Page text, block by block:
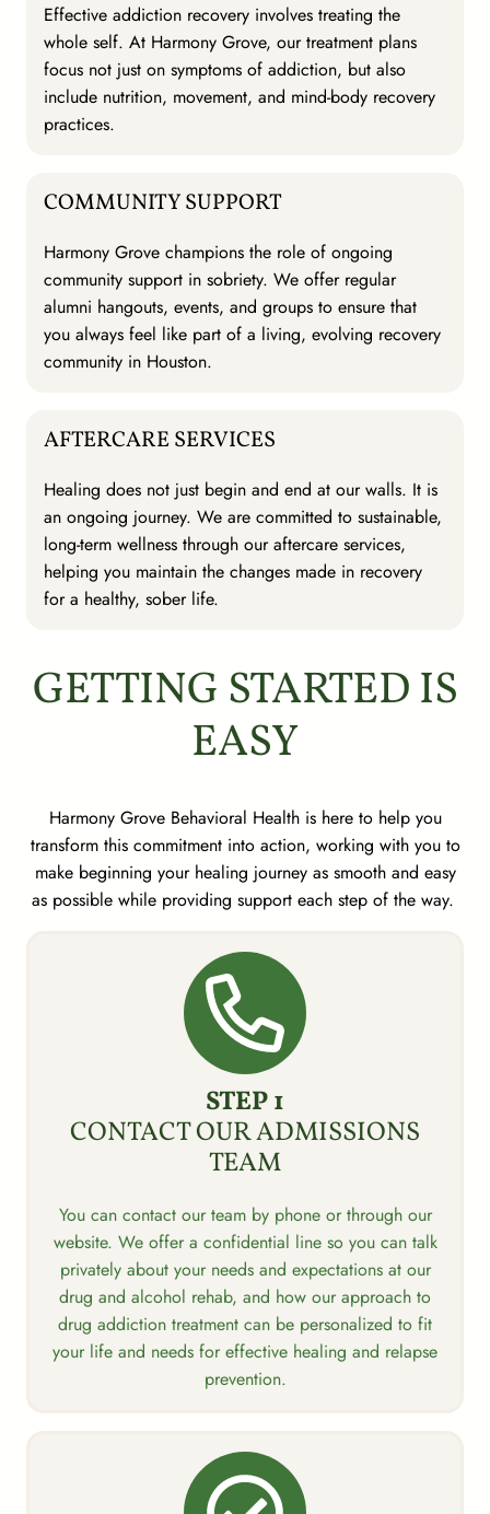
Effective addiction recovery involves treating the
whole self. At Harmony Grove, our treatment plans
focus not just on symptoms of addiction, but also
include nutrition, movement, and mind-body recovery
practices.
COMMUNITY SUPPORT
Harmony Grove champions the role of ongoing
community support in sobriety. We offer regular
alumni hangouts, events, and groups to ensure that
you always feel like part of a living, evolving recovery
community in Houston.
AFTERCARE SERVICES
Healing does not just begin and end at our walls. It is
an ongoing journey. We are committed to sustainable,
long-term wellness through our aftercare services,
helping you maintain the changes made in recovery
for a healthy, sober life.
GETTING STARTED IS
EASY
Harmony Grove Behavioral Health is here to help you
transform this commitment into action, working with you to
make beginning your healing journey as smooth and easy
as possible while providing support each step of the way.
STEP 1
CONTACT OUR ADMISSIONS
TEAM
You can contact our team by phone or through our
website. We offer a confidential line so you can talk
privately about your needs and expectations at our
drug and alcohol rehab, and how our approach to
drug addiction treatment can be personalized to fit
your life and needs for effective healing and relapse
prevention.